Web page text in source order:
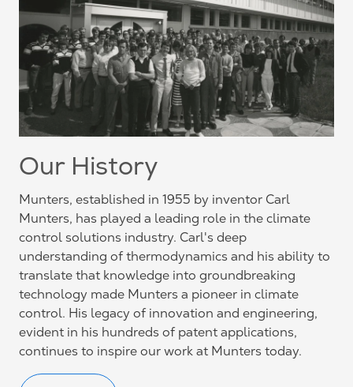
Our History
Munters, established in 1955 by inventor Carl
Munters, has played a leading role in the climate
control solutions industry. Carl's deep
understanding of thermodynamics and his ability to
translate that knowledge into groundbreaking
technology made Munters a pioneer in climate
control. His legacy of innovation and engineering,
evident in his hundreds of patent applications,
continues to inspire our work at Munters today.